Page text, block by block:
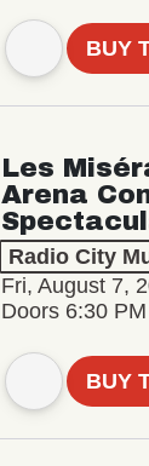
BUY
Les
Arena
Radio City
Fri, August 7,
Doors 6:30 PM
BUY